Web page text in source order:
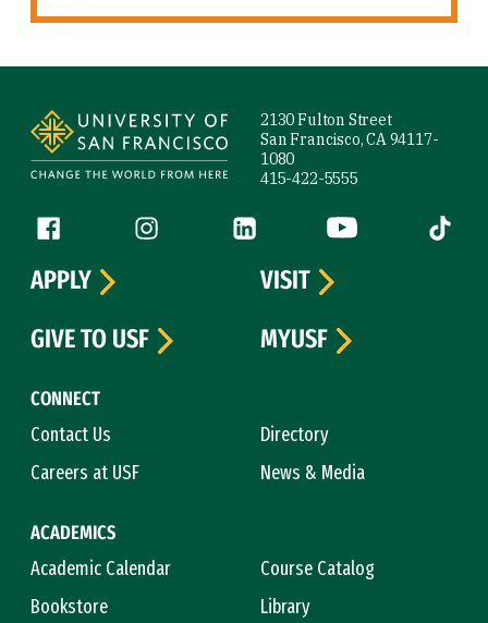
2130 Fulton Street
San Francisco, CA 94117-
1080
415-422-5555
Follow us
Facebook (link is external)
Instagram (link is external)
LinkedIn (link is external)
YouTube (link is
Tiktok
CONNECT
Contact Us
Directory
Careers at USF
News & Media
ACADEMICS
Academic Calendar
Course Catalog
Bookstore
Library
APPLY
VISIT
GIVE TO USF
MYUSF